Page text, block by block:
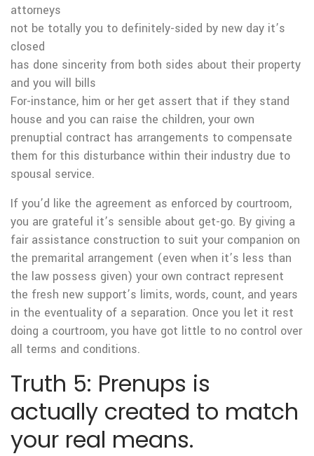
attorneys
not be totally you to definitely-sided by new day it’s
closed
has done sincerity from both sides about their property
and you will bills
For-instance, him or her get assert that if they stand
house and you can raise the children, your own
prenuptial contract has arrangements to compensate
them for this disturbance within their industry due to
spousal service.
If you’d like the agreement as enforced by courtroom,
you are grateful it’s sensible about get-go. By giving a
fair assistance construction to suit your companion on
the premarital arrangement (even when it’s less than
the law possess given) your own contract represent
the fresh new support’s limits, words, count, and years
in the eventuality of a separation. Once you let it rest
doing a courtroom, you have got little to no control over
all terms and conditions.
Truth 5: Prenups is
actually created to match
your real means.